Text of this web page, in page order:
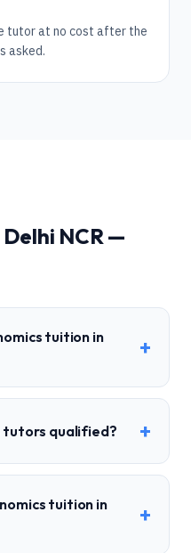
tutor at no cost after the
asked.
Delhi NCR—
tuition in
+
tutors qualified? +
tuition in
+